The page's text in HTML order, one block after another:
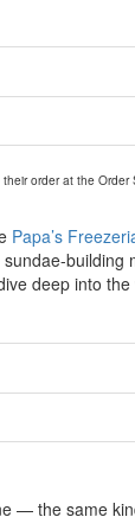
order at the Order
Papa’s
building
deep into
— the same